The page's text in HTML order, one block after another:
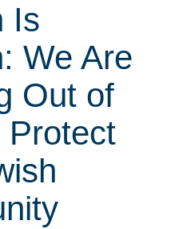
Is
We Are
Out of
Protect